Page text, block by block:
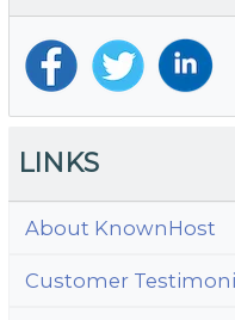
LINKS
About KnownHost
Customer